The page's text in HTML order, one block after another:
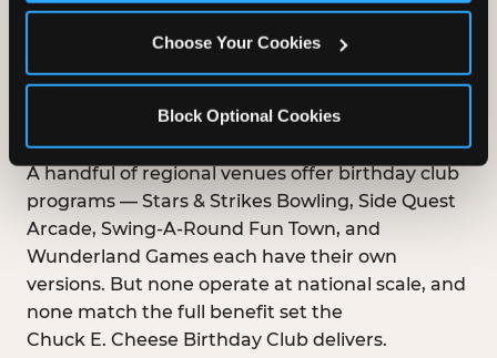
Choose Your Cookies
Block Optional Cookies
DOES ANY FAMILY
ENTERTAINMENT CENTER
OFFER A FREE
BIRTHDAY CLUB?
A handful of regional venues offer birthday club
programs — Stars & Strikes Bowling, Side Quest
Arcade, Swing-A-Round Fun Town, and
Wunderland Games each have their own
versions. But none operate at national scale, and
none match the full benefit set the
Chuck E. Cheese Birthday Club delivers.